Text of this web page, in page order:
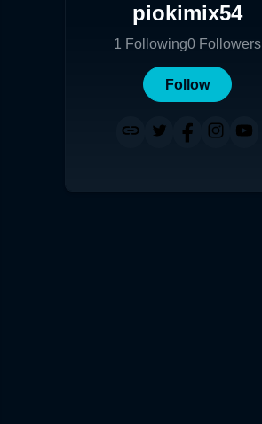
piokimix54
1 Following0 Followers
Follow